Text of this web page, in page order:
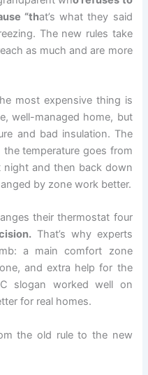
“that’s what they said
The new rules take
as much and are more
most expensive thing is
well-managed home, but
and bad insulation. The
temperature goes from
night and then back down
by zone work better.
their thermostat four
That’s why experts
a main comfort zone
and extra help for the
slogan worked well on
for real homes.
the old rule to the new